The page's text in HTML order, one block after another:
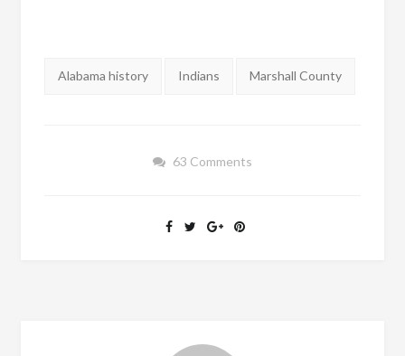
Tags:
Alabama history Indians Marshall County
63 Comments